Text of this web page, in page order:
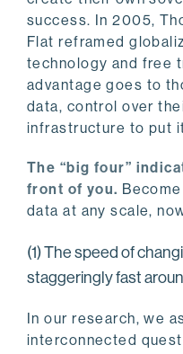
success. In 2005,
Flat reframed
technology and free
advantage goes to
data, control over
infrastructure to put
The “big four”
front of you.
data at any scale,
(1) The speed of
staggeringly fast
In our research, we
interconnected